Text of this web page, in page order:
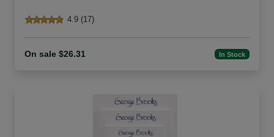
4.9 (17)
On sale $26.31 In Stock